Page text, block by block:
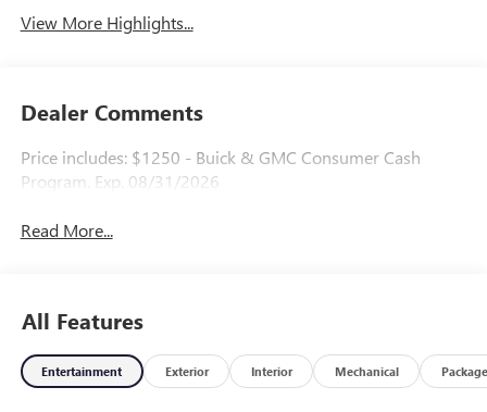
View More Highlights...
Dealer Comments
Price includes: $1250 - Buick & GMC Consumer Cash
Program. Exp. 08/31/2026
Read More...
All Features
Entertainment Exterior Interior Mechanical Package